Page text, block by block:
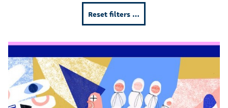
Reset filters …